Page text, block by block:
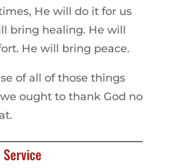
He will do it for us
bring healing. He will
He will bring peace.
of all of those things
ought to thank God no